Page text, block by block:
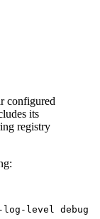
configured
its
registry
level debug